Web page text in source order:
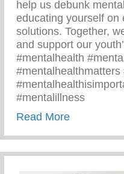
help us debunk
educating yourself on
solutions. Together,
and support our
#mentalhealth
#mentalillness
Read Moreabout